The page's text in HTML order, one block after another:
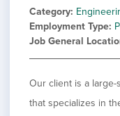
Category
Employment Type
Job General
Our client is a
that specializes in